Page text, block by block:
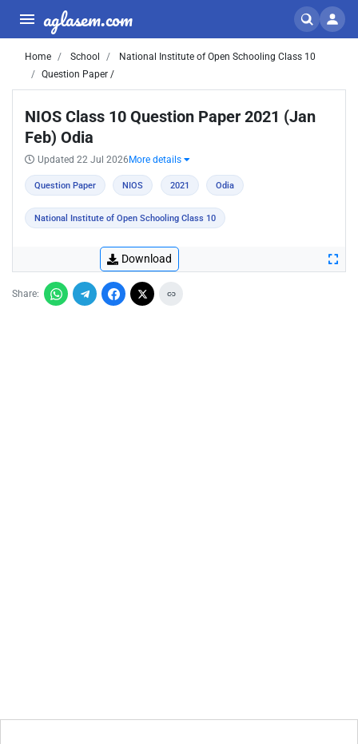
aglasem.com
Home School
National Institute of Open Schooling Class 10
Question Paper /
NIOS Class 10 Question Paper 2021 (Jan
Feb) Odia
Updated 22 Jul 2026 More details
Question Paper NIOS 2021 Odia
National Institute of Open Schooling Class 10
Download
Share: